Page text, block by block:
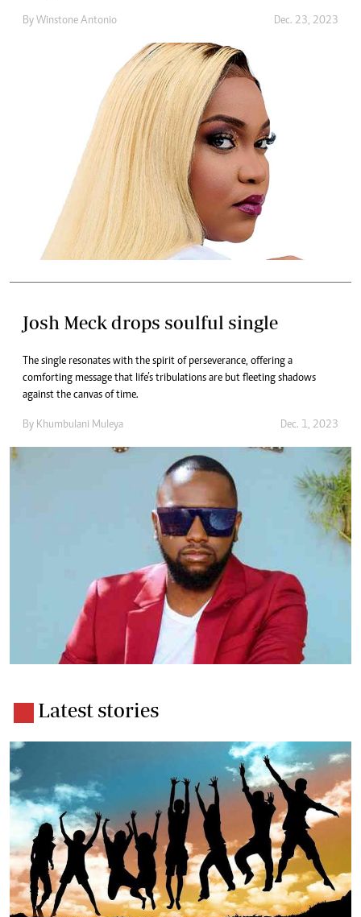
By Winstone Antonio Dec. 23, 2023
Josh Meck drops soulful single
The single resonates with the spirit of perseverance, offering a
comforting message that life’s tribulations are but fleeting shadows
against the canvas of time.
By Khumbulani Muleya Dec. 1, 2023
Latest stories